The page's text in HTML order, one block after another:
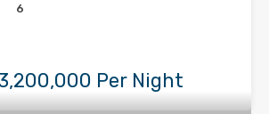
6
Per Night